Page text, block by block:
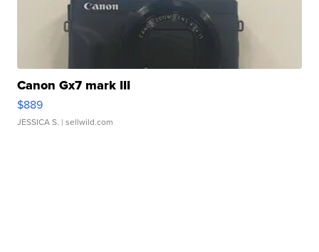
Canon Gx7 mark III
$889
JESSICA S. | sellwild.com